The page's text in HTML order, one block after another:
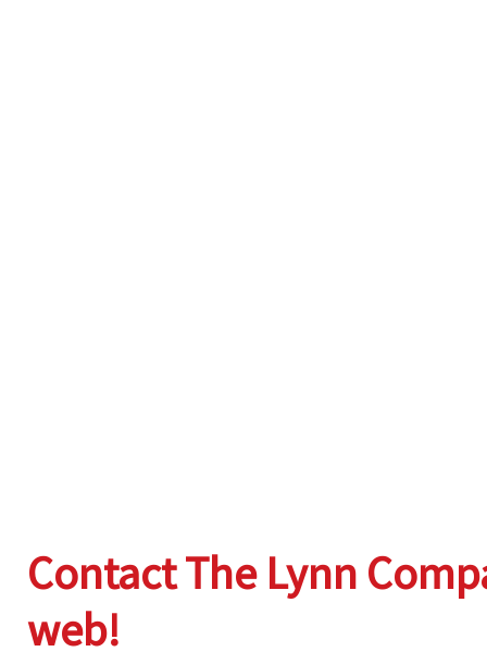
Contact The Lynn
web!